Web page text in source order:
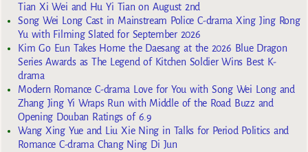
Tian Xi Wei and Hu Yi Tian on August 2nd
Song Wei Long Cast in Mainstream Police C-drama Xing Jing Rong
Yu with Filming Slated for September 2026
Kim Go Eun Takes Home the Daesang at the 2026 Blue Dragon
Series Awards as The Legend of Kitchen Soldier Wins Best K-
drama
Modern Romance C-drama Love for You with Song Wei Long and
Zhang Jing Yi Wraps Run with Middle of the Road Buzz and
Opening Douban Ratings of 6.9
Wang Xing Yue and Liu Xie Ning in Talks for Period Politics and
Romance C-drama Chang Ning Di Jun